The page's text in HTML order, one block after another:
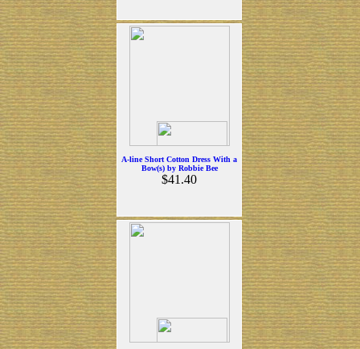
A-line Short Cotton Dress With a
Bow(s) by Robbie Bee
$41.40